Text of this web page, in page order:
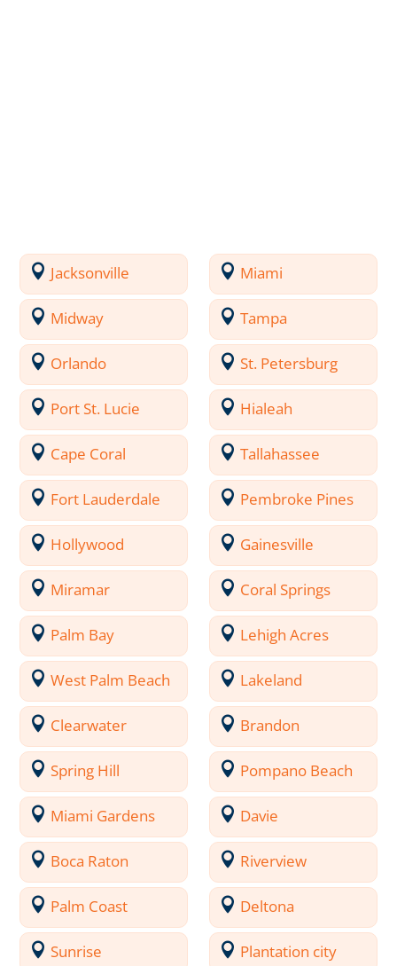
Jacksonville Miami
Midway Tampa
Orlando St. Petersburg
Port St. Lucie Hialeah
Cape Coral Tallahassee
Fort Lauderdale Pembroke Pines
Hollywood Gainesville
Miramar Coral Springs
Palm Bay Lehigh Acres
West Palm Beach Lakeland
Clearwater Brandon
Spring Hill Pompano Beach
Miami Gardens Davie
Boca Raton Riverview
Palm Coast Deltona
Sunrise Plantation city